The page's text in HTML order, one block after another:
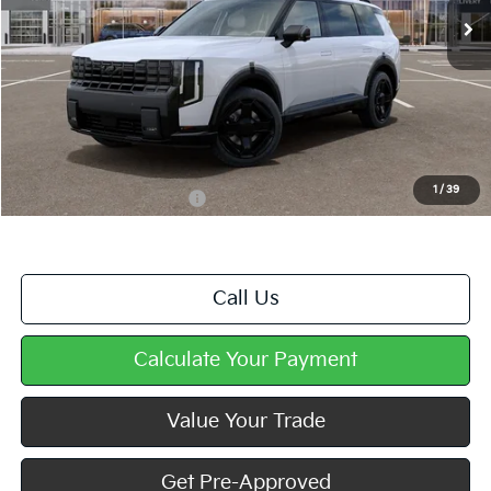
1 / 39
Less
MSRP:
Doc Fee
Mike Kelly Price
Add. Available Kia Offers $2,000
Call Us
Calculate Your Payment
Value Your Trade
Get Pre-Approved